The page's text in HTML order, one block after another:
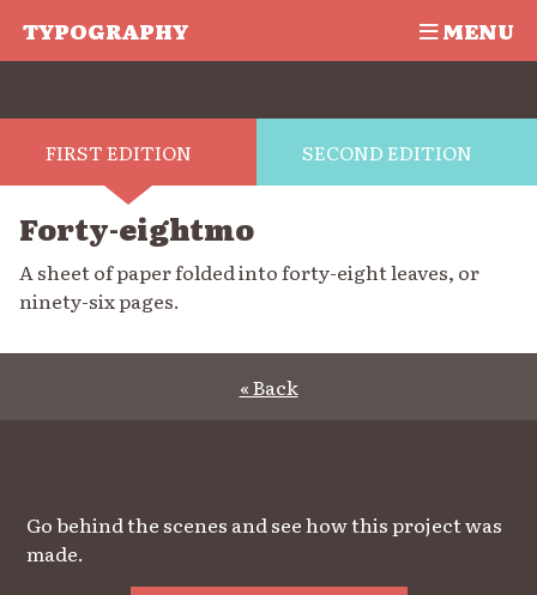
TYPOGRAPHY MENU
FIRST EDITION SECOND EDITION
Forty-eightmo
A sheet of paper folded into forty-eight leaves, or
ninety-six pages.
« Back
Go behind the scenes and see how this project was
made.